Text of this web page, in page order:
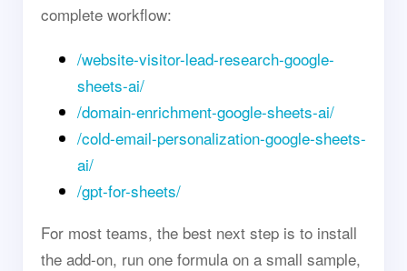
complete workflow:
/website-visitor-lead-research-google-
sheets-ai/
/domain-enrichment-google-sheets-ai/
/cold-email-personalization-google-sheets-
ai/
/gpt-for-sheets/
For most teams, the best next step is to install
the add-on, run one formula on a small sample,